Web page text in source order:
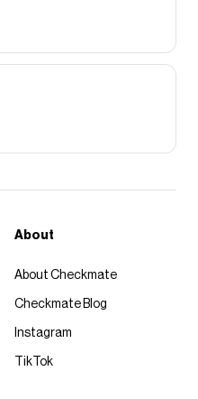
About
About Checkmate
Checkmate Blog
Instagram
TikTok